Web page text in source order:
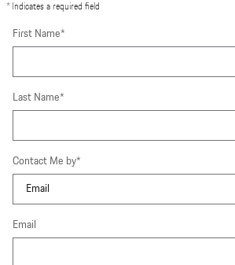
* Indicates a required field
First Name*
Last Name*
Contact Me by*
Email